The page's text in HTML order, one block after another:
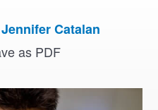
Jennifer Catalan
as PDF